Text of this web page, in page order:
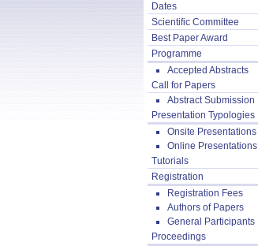
Dates
Scientific Committee
Best Paper Award
Programme
Accepted Abstracts
Call for Papers
Abstract Submission
Presentation Typologies
Onsite Presentations
Online Presentations
Tutorials
Registration
Registration Fees
Authors of Papers
General Participants
Proceedings